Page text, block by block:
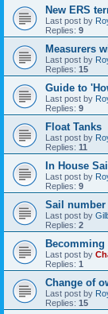
New ERS
Last post by
Replies: 9
Measurers
Last post by
Replies: 15
Guide to
Last post by
Replies: 9
Float Tanks
Last post by
Replies: 11
In House
Last post by
Replies: 9
Sail number
Last post by
Replies: 2
Becomming
Last post by
Replies: 1
Change of
Last post by
Replies: 15